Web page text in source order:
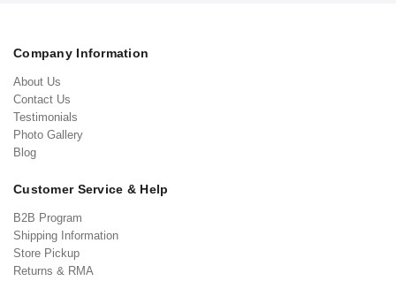
Company Information
About Us
Contact Us
Testimonials
Photo Gallery
Blog
Customer Service & Help
B2B Program
Shipping Information
Store Pickup
Returns & RMA